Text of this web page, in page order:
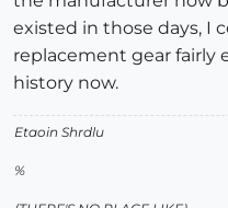
existed in those days, I
replacement gear fairly
history now.
Etaoin Shrdlu
%